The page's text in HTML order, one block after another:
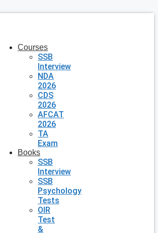
Courses
SSB
Interview
NDA
2026
CDS
2026
AFCAT
2026
TA
Exam
Books
SSB
Interview
SSB
Psychology
Tests
OIR
Test
&